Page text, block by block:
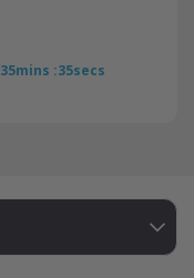
35mins :34secs